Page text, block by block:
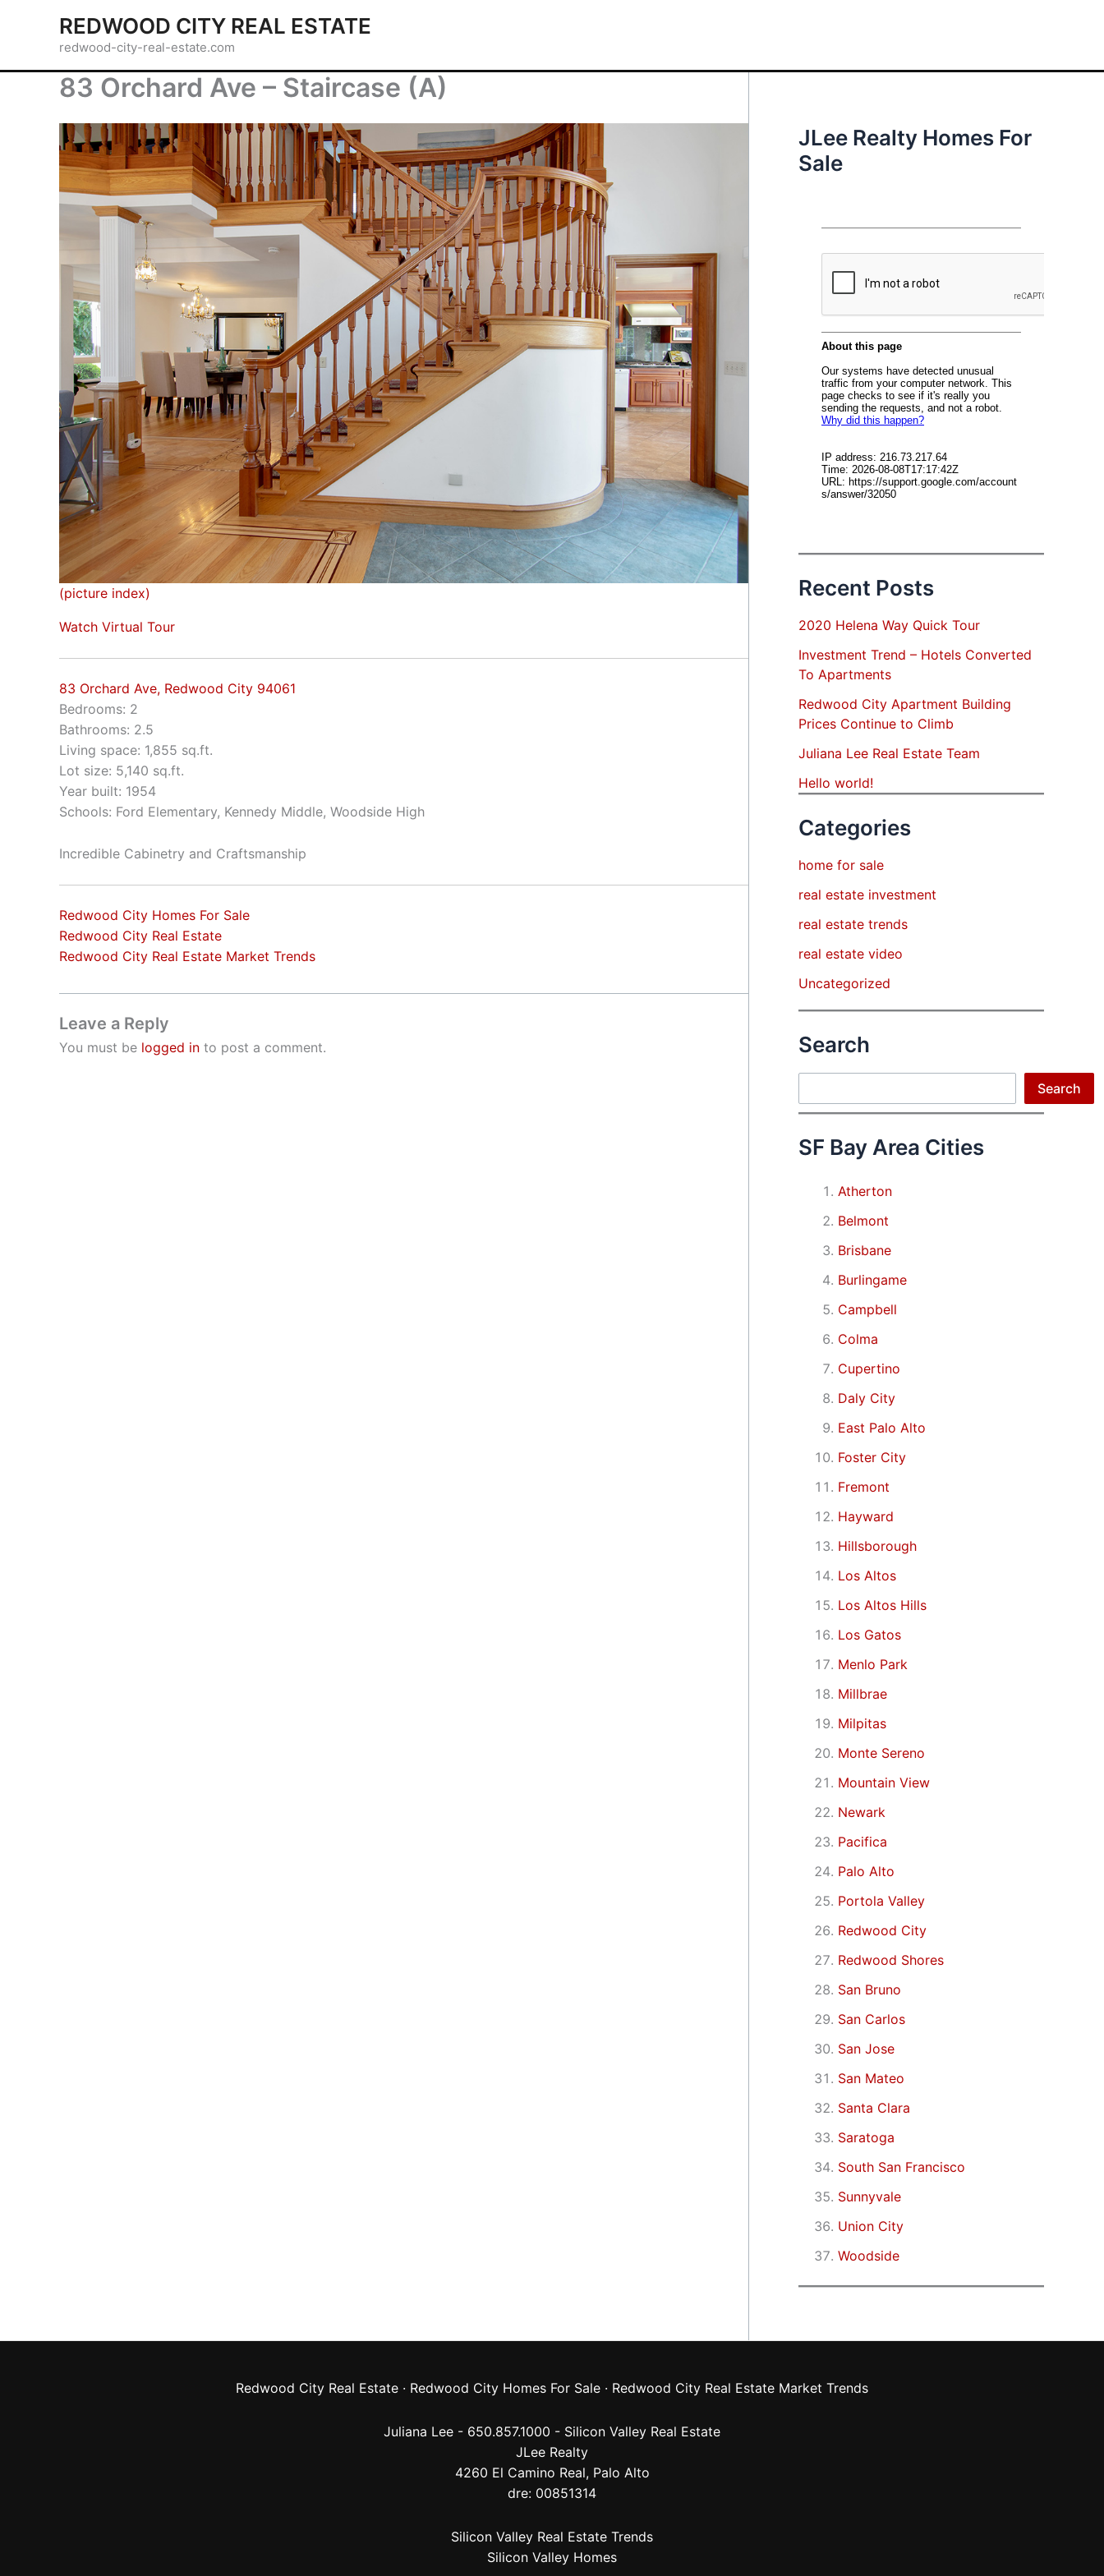
REDWOOD CITY REAL ESTATE
redwood-city-real-estate.com
83 Orchard Ave – Staircase (A)
(picture index)
Watch Virtual Tour
83 Orchard Ave, Redwood City 94061
Bedrooms: 2
Bathrooms: 2.5
Living space: 1,855 sq.ft.
Lot size: 5,140 sq.ft.
Year built: 1954
Schools: Ford Elementary, Kennedy Middle, Woodside High
Incredible Cabinetry and Craftsmanship
Redwood City Homes For Sale
Redwood City Real Estate
Redwood City Real Estate Market Trends
Leave a Reply
You must be logged in to post a comment.
JLee Realty Homes For
Sale
Recent Posts
2020 Helena Way Quick Tour
Investment Trend – Hotels Converted
To Apartments
Redwood City Apartment Building
Prices Continue to Climb
Juliana Lee Real Estate Team
Hello world!
Categories
home for sale
real estate investment
real estate trends
real estate video
Uncategorized
Search
Search
SF Bay Area Cities
Atherton
Belmont
Brisbane
Burlingame
Campbell
Colma
Cupertino
Daly City
East Palo Alto
Foster City
Fremont
Hayward
Hillsborough
Los Altos
Los Altos Hills
Los Gatos
Menlo Park
Millbrae
Milpitas
Monte Sereno
Mountain View
Newark
Pacifica
Palo Alto
Portola Valley
Redwood City
Redwood Shores
San Bruno
San Carlos
San Jose
San Mateo
Santa Clara
Saratoga
South San Francisco
Sunnyvale
Union City
Woodside
Redwood City Real Estate · Redwood City Homes For Sale · Redwood City Real Estate Market Trends
Juliana Lee - 650.857.1000 - Silicon Valley Real Estate
JLee Realty
4260 El Camino Real, Palo Alto
dre: 00851314
Silicon Valley Real Estate Trends
Silicon Valley Homes